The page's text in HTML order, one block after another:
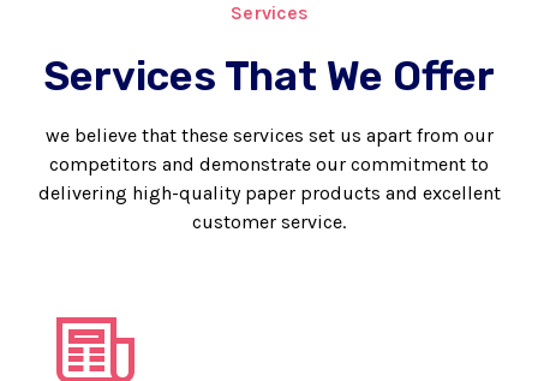
Services
Services That We Offer
we believe that these services set us apart from our
competitors and demonstrate our commitment to
delivering high-quality paper products and excellent
customer service.